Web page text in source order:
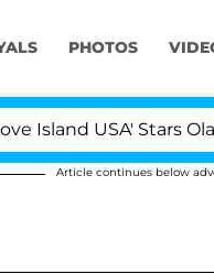
PHOTOS
USA' Stars Olandria
Article continues below